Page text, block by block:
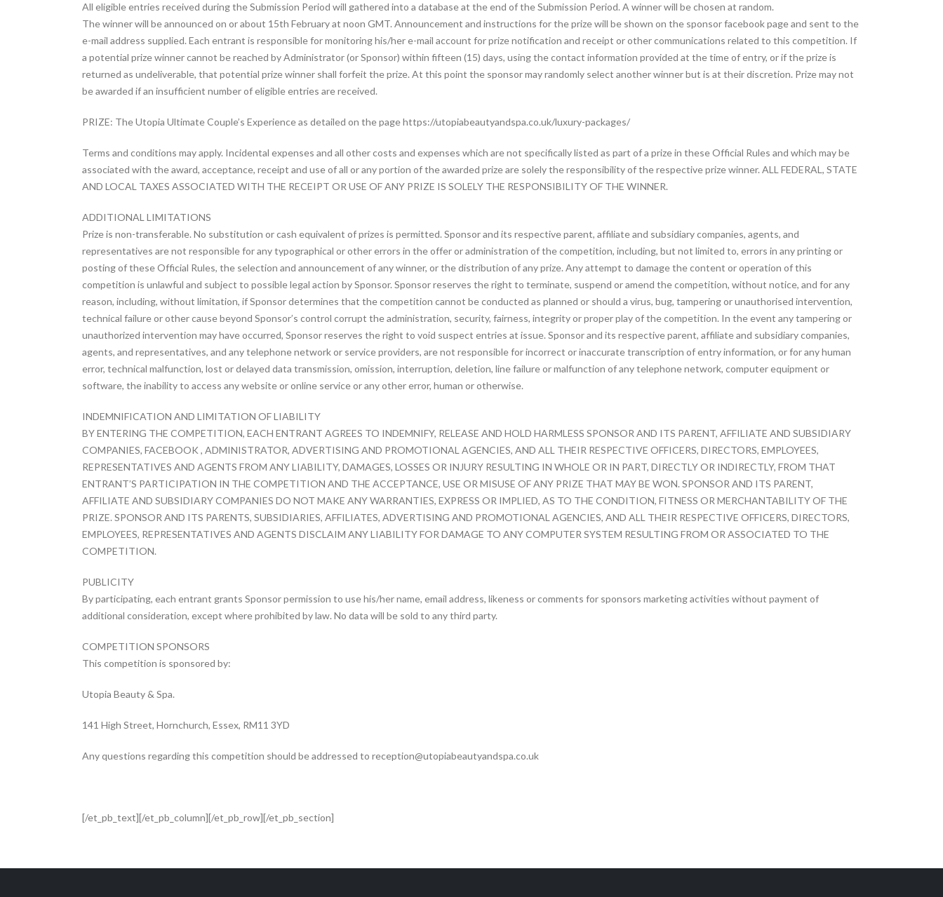
All eligible entries received during the Submission Period will gathered into a database at the end of the Submission Period. A winner will be chosen at random.
The winner will be announced on or about 15th February at noon GMT. Announcement and instructions for the prize will be shown on the sponsor facebook page and sent to the
e-mail address supplied. Each entrant is responsible for monitoring his/her e-mail account for prize notification and receipt or other communications related to this competition. If
a potential prize winner cannot be reached by Administrator (or Sponsor) within fifteen (15) days, using the contact information provided at the time of entry, or if the prize is
returned as undeliverable, that potential prize winner shall forfeit the prize. At this point the sponsor may randomly select another winner but is at their discretion. Prize may not
be awarded if an insufficient number of eligible entries are received.
PRIZE: The Utopia Ultimate Couple’s Experience as detailed on the page https://utopiabeautyandspa.co.uk/luxury-packages/
Terms and conditions may apply. Incidental expenses and all other costs and expenses which are not specifically listed as part of a prize in these Official Rules and which may be
associated with the award, acceptance, receipt and use of all or any portion of the awarded prize are solely the responsibility of the respective prize winner. ALL FEDERAL, STATE
AND LOCAL TAXES ASSOCIATED WITH THE RECEIPT OR USE OF ANY PRIZE IS SOLELY THE RESPONSIBILITY OF THE WINNER.
ADDITIONAL LIMITATIONS
Prize is non-transferable. No substitution or cash equivalent of prizes is permitted. Sponsor and its respective parent, affiliate and subsidiary companies, agents, and
representatives are not responsible for any typographical or other errors in the offer or administration of the competition, including, but not limited to, errors in any printing or
posting of these Official Rules, the selection and announcement of any winner, or the distribution of any prize. Any attempt to damage the content or operation of this
competition is unlawful and subject to possible legal action by Sponsor. Sponsor reserves the right to terminate, suspend or amend the competition, without notice, and for any
reason, including, without limitation, if Sponsor determines that the competition cannot be conducted as planned or should a virus, bug, tampering or unauthorised intervention,
technical failure or other cause beyond Sponsor’s control corrupt the administration, security, fairness, integrity or proper play of the competition. In the event any tampering or
unauthorized intervention may have occurred, Sponsor reserves the right to void suspect entries at issue. Sponsor and its respective parent, affiliate and subsidiary companies,
agents, and representatives, and any telephone network or service providers, are not responsible for incorrect or inaccurate transcription of entry information, or for any human
error, technical malfunction, lost or delayed data transmission, omission, interruption, deletion, line failure or malfunction of any telephone network, computer equipment or
software, the inability to access any website or online service or any other error, human or otherwise.
INDEMNIFICATION AND LIMITATION OF LIABILITY
BY ENTERING THE COMPETITION, EACH ENTRANT AGREES TO INDEMNIFY, RELEASE AND HOLD HARMLESS SPONSOR AND ITS PARENT, AFFILIATE AND SUBSIDIARY
COMPANIES, FACEBOOK , ADMINISTRATOR, ADVERTISING AND PROMOTIONAL AGENCIES, AND ALL THEIR RESPECTIVE OFFICERS, DIRECTORS, EMPLOYEES,
REPRESENTATIVES AND AGENTS FROM ANY LIABILITY, DAMAGES, LOSSES OR INJURY RESULTING IN WHOLE OR IN PART, DIRECTLY OR INDIRECTLY, FROM THAT
ENTRANT’S PARTICIPATION IN THE COMPETITION AND THE ACCEPTANCE, USE OR MISUSE OF ANY PRIZE THAT MAY BE WON. SPONSOR AND ITS PARENT,
AFFILIATE AND SUBSIDIARY COMPANIES DO NOT MAKE ANY WARRANTIES, EXPRESS OR IMPLIED, AS TO THE CONDITION, FITNESS OR MERCHANTABILITY OF THE
PRIZE. SPONSOR AND ITS PARENTS, SUBSIDIARIES, AFFILIATES, ADVERTISING AND PROMOTIONAL AGENCIES, AND ALL THEIR RESPECTIVE OFFICERS, DIRECTORS,
EMPLOYEES, REPRESENTATIVES AND AGENTS DISCLAIM ANY LIABILITY FOR DAMAGE TO ANY COMPUTER SYSTEM RESULTING FROM OR ASSOCIATED TO THE
COMPETITION.
PUBLICITY
By participating, each entrant grants Sponsor permission to use his/her name, email address, likeness or comments for sponsors marketing activities without payment of
additional consideration, except where prohibited by law. No data will be sold to any third party.
COMPETITION SPONSORS
This competition is sponsored by:
Utopia Beauty & Spa.
141 High Street, Hornchurch, Essex, RM11 3YD
Any questions regarding this competition should be addressed to reception@utopiabeautyandspa.co.uk
[/et_pb_text][/et_pb_column][/et_pb_row][/et_pb_section]